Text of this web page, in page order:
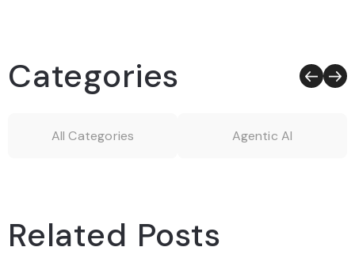
Categories
All Categories Agentic AI
Related Posts